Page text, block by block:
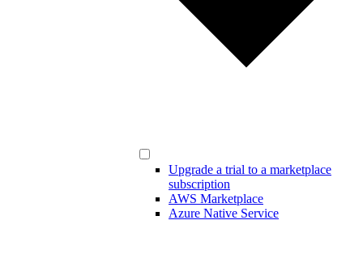
Upgrade a trial to a marketplace
subscription
AWS Marketplace
Azure Native Service